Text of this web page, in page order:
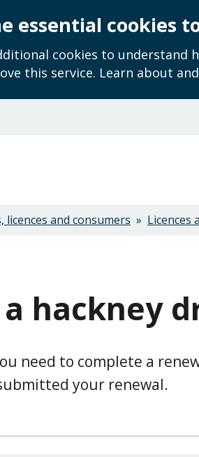
essential cookies
cookies to understand
this service. Learn about
licences and consumers Licences
a hackney
need to complete a
your renewal.